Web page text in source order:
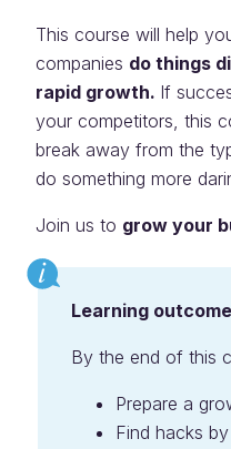
This course will help
companies do things
rapid growth. If
your competitors, this
break away from the
do something more
Join us to grow your
Learning
By the end of this
Prepare a
Find hacks